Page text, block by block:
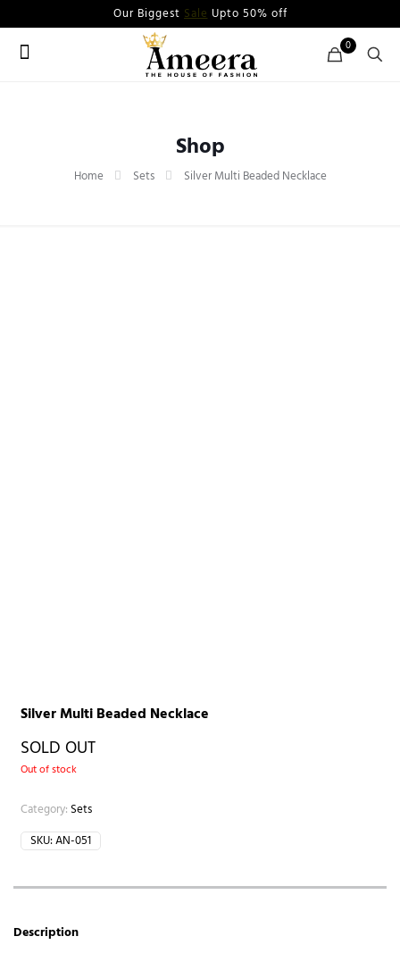
Our Biggest Sale Upto 50% off
0
Shop
Home Sets Silver Multi Beaded Necklace
Silver Multi Beaded Necklace
SOLD OUT
Out of stock
Category: Sets
SKU:AN-051
Description